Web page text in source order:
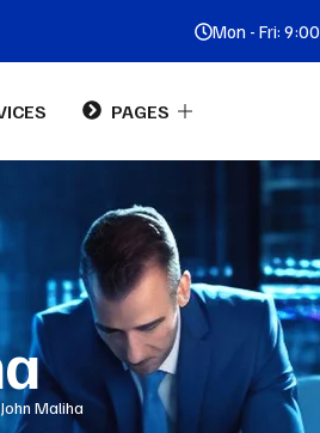
Mon - Fri:
PAGES
About Us
Contact
FAQ
John Maliha